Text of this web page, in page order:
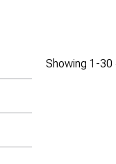
Showing 1-30